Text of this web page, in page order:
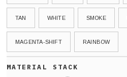
TAN WHITE SMOKE
MAGENTA-SHIFT RAINBOW